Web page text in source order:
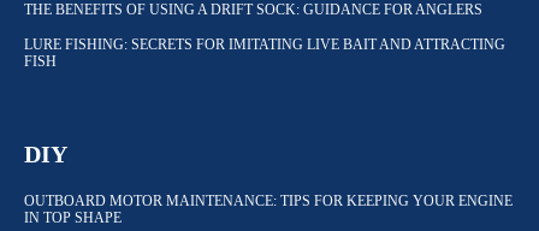
THE BENEFITS OF USING A DRIFT SOCK: GUIDANCE FOR ANGLERS
LURE FISHING: SECRETS FOR IMITATING LIVE BAIT AND ATTRACTING
FISH
DIY
OUTBOARD MOTOR MAINTENANCE: TIPS FOR KEEPING YOUR ENGINE
IN TOP SHAPE